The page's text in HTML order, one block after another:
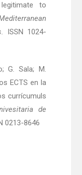
to
ISSN 1024-
G. Sala; M.
ECTS en la
currícumuls
de
0213-8646